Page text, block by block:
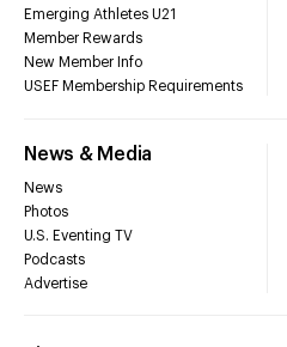
Emerging Athletes U21
Member Rewards
New Member Info
USEF Membership Requirements
News & Media
News
Photos
U.S. Eventing TV
Podcasts
Advertise